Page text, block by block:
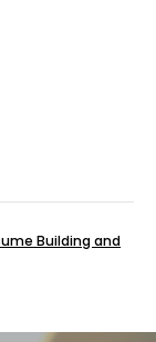
Building and